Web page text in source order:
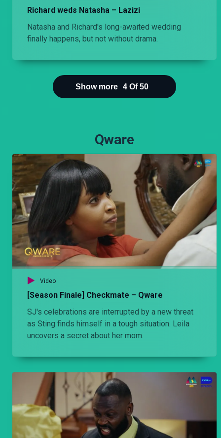
Richard weds Natasha – Lazizi
Natasha and Richard's long-awaited wedding
finally happens, but not without drama.
Show more 4 Of 50
Qware
Video
[Season Finale] Checkmate – Qware
SJ's celebrations are interrupted by a new threat
as Sting finds himself in a tough situation. Leila
uncovers a secret about her mom.